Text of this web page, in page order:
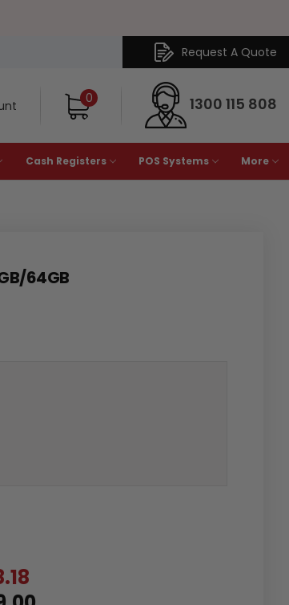
Request A Quote
0 1300 115 808
Cash Registers POS Systems More
64GB